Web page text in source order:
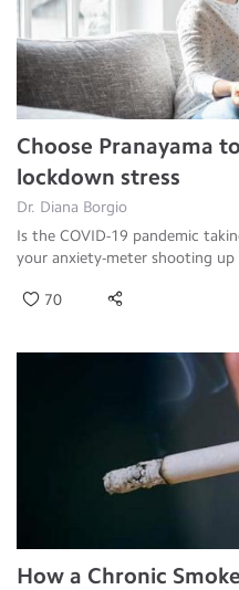
Choose Pranayama
lockdown stress
Dr. Diana Borgio
Is the COVID-19 pandemic
your anxiety-meter shooting up
70
How a Chronic